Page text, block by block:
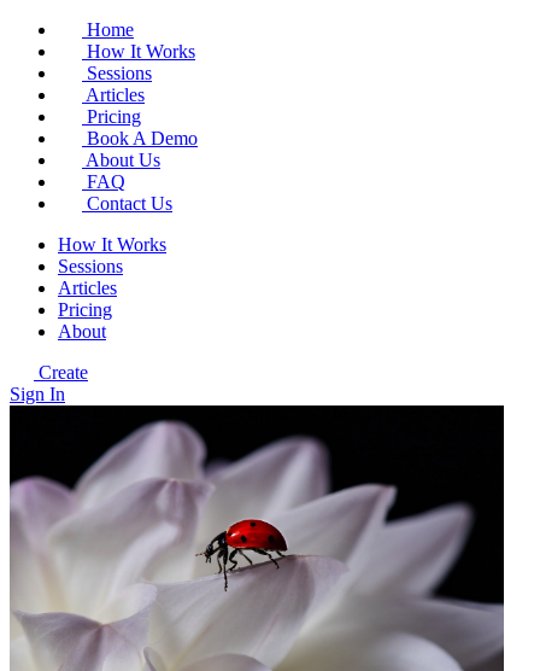
Home
How It Works
Sessions
Articles
Pricing
Book A Demo
About Us
FAQ
Contact Us
How It Works
Sessions
Articles
Pricing
About
Create
Sign In